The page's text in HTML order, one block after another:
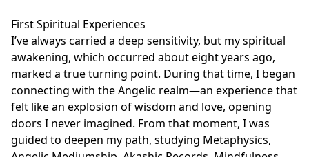
First Spiritual Experiences
I’ve always carried a deep sensitivity, but my spiritual
awakening, which occurred about eight years ago,
marked a true turning point. During that time, I began
connecting with the Angelic realm—an experience that
felt like an explosion of wisdom and love, opening
doors I never imagined. From that moment, I was
guided to deepen my path, studying Metaphysics,